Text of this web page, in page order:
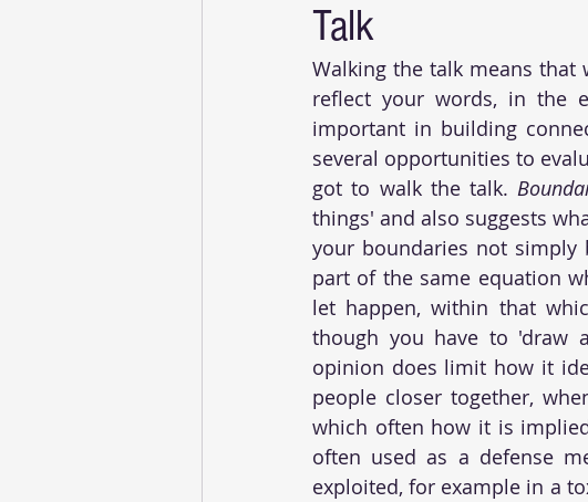
Talk
Walking the talk means that
reflect your words, in the
important in building
several opportunities to
got to walk the talk.
things' and also suggests
your boundaries not simply
part of the same equation
let happen, within that
though you have to 'draw
opinion does limit how it
people closer together,
which often how it is
often used as a defense
exploited, for example in a